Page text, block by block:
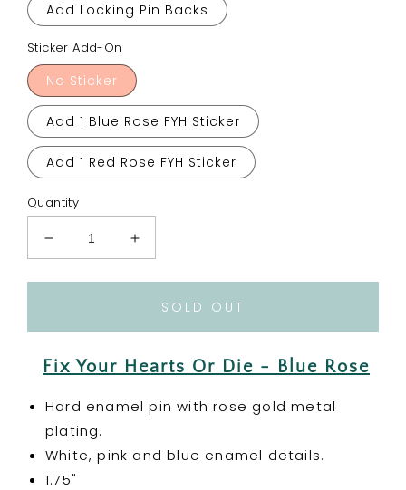
Add Locking Pin Backs
Sticker Add-On
No Sticker
Add 1 Blue Rose FYH Sticker
Add 1 Red Rose FYH Sticker
Quantity
Decrease
quantity
for
Or
Die
-
Blue
Rose
Enamel
Pin
Increase
quantity
for
Or
Die
Blue
Enamel
SOLD OUT
Fix Your Hearts Or Die - Blue Rose
Hard enamel pin with rose gold metal
plating.
White, pink and blue enamel details.
1.75"